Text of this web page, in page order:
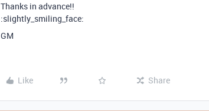
Thanks in advance!!
:slightly_smiling_face:
GM
Like Share